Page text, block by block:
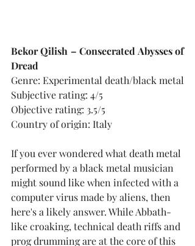
Bekor Qilish – Consecrated Abysses of
Dread
Genre: Experimental death/black metal
Subjective rating: 4/5
Objective rating: 3.5/5
Country of origin: Italy
If you ever wondered what death metal
performed by a black metal musician
might sound like when infected with a
computer virus made by aliens, then
here's a likely answer. While Abbath-
like croaking, technical death riffs and
prog drumming are at the core of this